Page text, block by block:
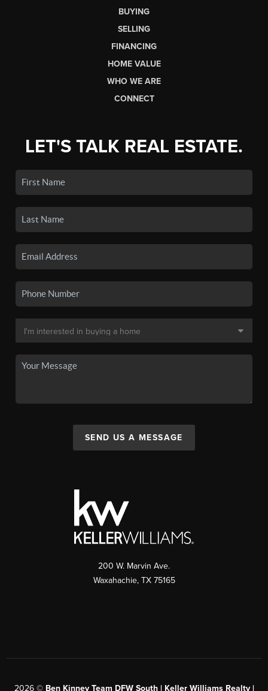
BUYING
SELLING
FINANCING
HOME VALUE
WHO WE ARE
CONNECT
LET'S TALK REAL ESTATE.
SEND US A MESSAGE
200 W. Marvin Ave.
Waxahachie, TX 75165
2026© Ben Kinney Team DFW South | Keller Williams Realty |